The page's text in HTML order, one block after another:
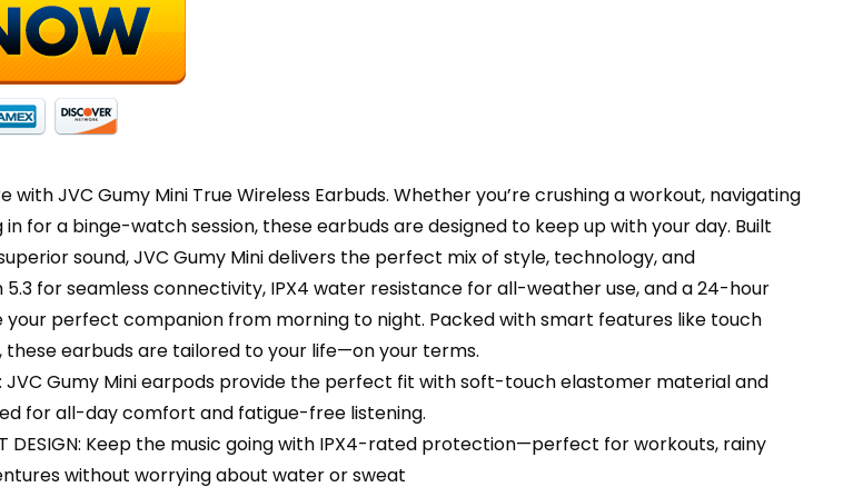
with JVC Gumy Mini True Wireless Earbuds. Whether you’re crushing a workout, navigating
for a binge-watch session, these earbuds are designed to keep up with your day. Built
sound, JVC Gumy Mini delivers the perfect mix of style, technology, and
for seamless connectivity, IPX4 water resistance for all-weather use, and a 24-hour
your perfect companion from morning to night. Packed with smart features like touch
earbuds are tailored to your life—on your terms.
JVC Gumy Mini earpods provide the perfect fit with soft-touch elastomer material and
for all-day comfort and fatigue-free listening.
DESIGN: Keep the music going with IPX4-rated protection—perfect for workouts, rainy
without worrying about water or sweat